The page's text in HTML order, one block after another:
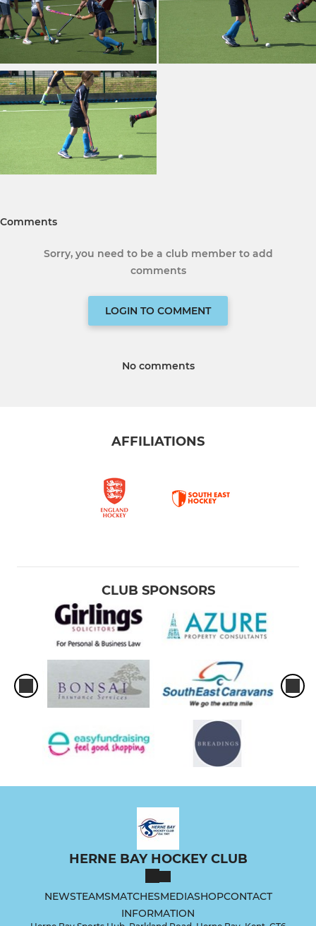
Comments
Sorry, you need to be a club member to add
comments
LOGIN TO COMMENT
No comments
AFFILIATIONS
CLUB SPONSORS
HERNE BAY HOCKEY CLUB
NEWSTEAMSMATCHESMEDIASHOPCONTACT
INFORMATION